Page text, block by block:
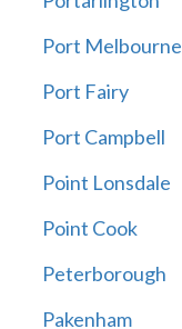
Port Melbourne
Port Fairy
Port Campbell
Point Lonsdale
Point Cook
Peterborough
Pakenham